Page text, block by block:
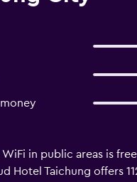
in public areas is
Hotel Taichung offers